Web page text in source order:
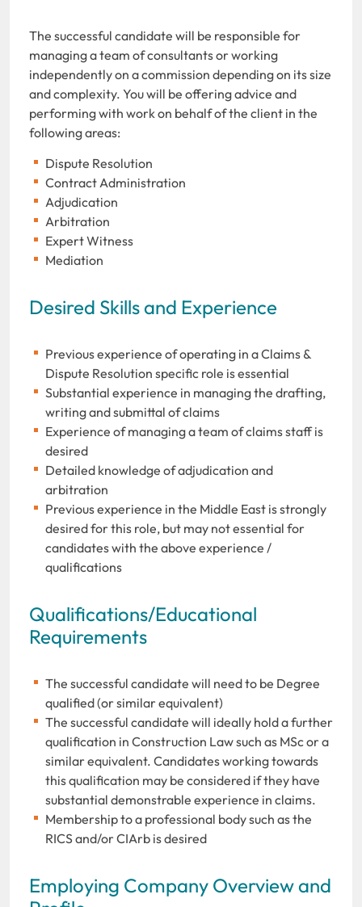
The successful candidate will be responsible for
managing a team of consultants or working
independently on a commission depending on its size
and complexity. You will be offering advice and
performing with work on behalf of the client in the
following areas:
Dispute Resolution
Contract Administration
Adjudication
Arbitration
Expert Witness
Mediation
Desired Skills and Experience
Previous experience of operating in a Claims &
Dispute Resolution specific role is essential
Substantial experience in managing the drafting,
writing and submittal of claims
Experience of managing a team of claims staff is
desired
Detailed knowledge of adjudication and
arbitration
Previous experience in the Middle East is strongly
desired for this role, but may not essential for
candidates with the above experience /
qualifications
Qualifications/Educational
Requirements
The successful candidate will need to be Degree
qualified (or similar equivalent)
The successful candidate will ideally hold a further
qualification in Construction Law such as MSc or a
similar equivalent. Candidates working towards
this qualification may be considered if they have
substantial demonstrable experience in claims.
Membership to a professional body such as the
RICS and/or CIArb is desired
Employing Company Overview and